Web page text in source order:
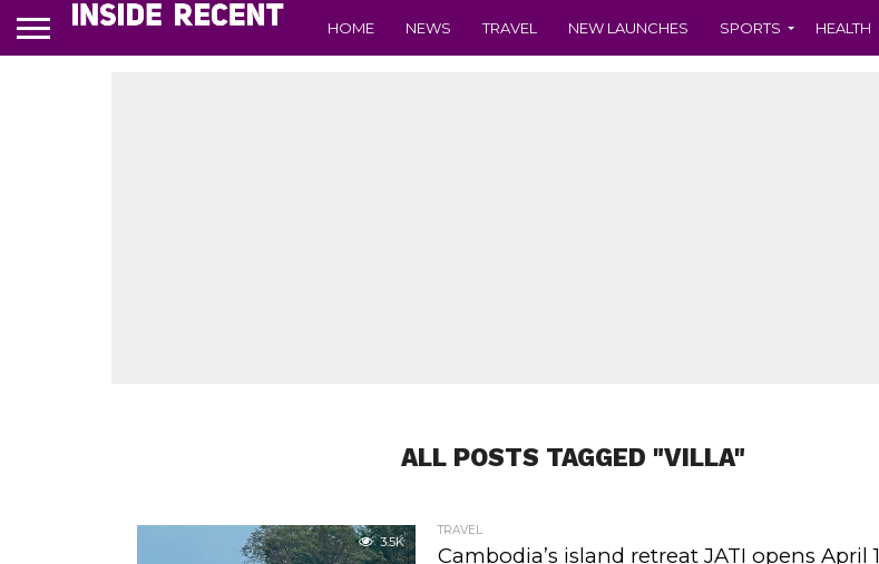
HOME NEWS TRAVEL NEW LAUNCHES SPORTS HEALTH
ALL POSTS TAGGED "VILLA"
3.5K
TRAVEL
Cambodia’s island retreat JATI opens April 1